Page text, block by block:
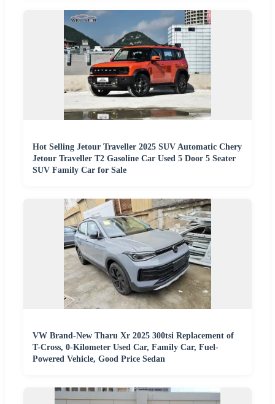
Hot Selling Jetour Traveller 2025 SUV Automatic Chery
Jetour Traveller T2 Gasoline Car Used 5 Door 5 Seater
SUV Family Car for Sale
VW Brand-New Tharu Xr 2025 300tsi Replacement of
T-Cross, 0-Kilometer Used Car, Family Car, Fuel-
Powered Vehicle, Good Price Sedan